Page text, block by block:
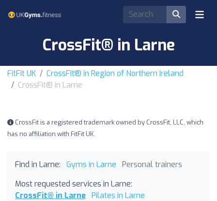
CrossFit® in Larne
FitFit UK
CrossFit® in Region of Northern Ireland
CrossFit® in Larne
CrossFit is a registered trademark owned by CrossFit, LLC, which
has no affiliation with FitFit UK.
Find in Larne: Gyms in Larne
Personal trainers
Most requested services in Larne:
CrossFit® in Larne Pilates in Larne